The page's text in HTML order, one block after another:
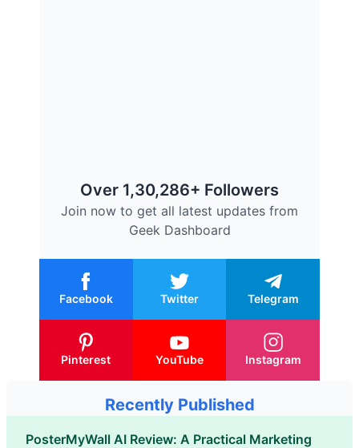
Over 1,30,286+ Followers
Join now to get all latest updates from
Geek Dashboard
Facebook Twitter Telegram
Pinterest YouTube Instagram
Recently Published
PosterMyWall AI Review: A Practical Marketing